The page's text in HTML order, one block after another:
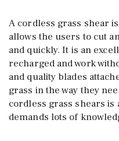
A cordless grass shear
allows the users to cut
and quickly. It is an
recharged and work
and quality blades
grass in the way they
cordless grass shears is
demands lots of